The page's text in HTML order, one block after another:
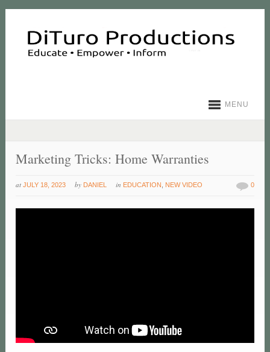
MENU
Marketing Tricks: Home Warranties
at JULY 18, 2023 by DANIEL in EDUCATION NEW VIDEO 0